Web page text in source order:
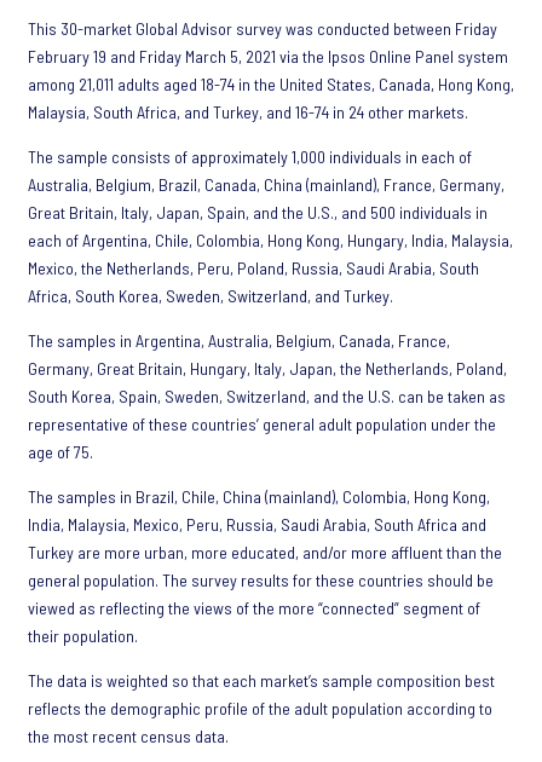
This 30-market Global Advisor survey was conducted between Friday
February 19 and Friday March 5, 2021 via the Ipsos Online Panel system
among 21,011 adults aged 18-74 in the United States, Canada, Hong Kong,
Malaysia, South Africa, and Turkey, and 16-74 in 24 other markets.
The sample consists of approximately 1,000 individuals in each of
Australia, Belgium, Brazil, Canada, China (mainland), France, Germany,
Great Britain, Italy, Japan, Spain, and the U.S., and 500 individuals in
each of Argentina, Chile, Colombia, Hong Kong, Hungary, India, Malaysia,
Mexico, the Netherlands, Peru, Poland, Russia, Saudi Arabia, South
Africa, South Korea, Sweden, Switzerland, and Turkey.
The samples in Argentina, Australia, Belgium, Canada, France,
Germany, Great Britain, Hungary, Italy, Japan, the Netherlands, Poland,
South Korea, Spain, Sweden, Switzerland, and the U.S. can be taken as
representative of these countries’ general adult population under the
age of 75.
The samples in Brazil, Chile, China (mainland), Colombia, Hong Kong,
India, Malaysia, Mexico, Peru, Russia, Saudi Arabia, South Africa and
Turkey are more urban, more educated, and/or more affluent than the
general population. The survey results for these countries should be
viewed as reflecting the views of the more “connected” segment of
their population.
The data is weighted so that each market’s sample composition best
reflects the demographic profile of the adult population according to
the most recent census data.